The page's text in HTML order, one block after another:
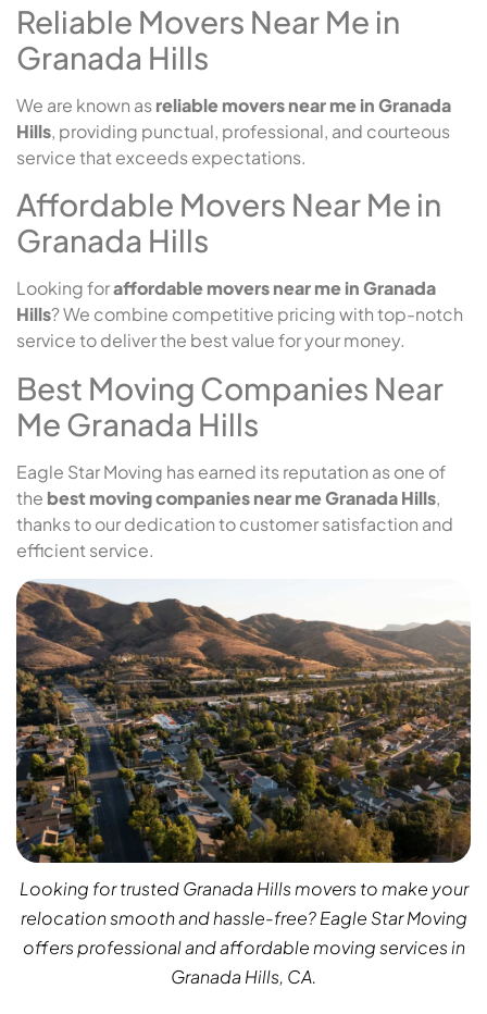
Reliable Movers Near Me in
Granada Hills
We are known asreliable movers near me in Granada
Hills, providing punctual, professional, and courteous
service that exceeds expectations.
Affordable Movers Near Me in
Granada Hills
Looking foraffordable movers near me in Granada
Hills? We combine competitive pricing with top-notch
service to deliver the best value for your money.
Best Moving Companies Near
Me Granada Hills
Eagle Star Moving has earned its reputation as one of
the best moving companies near me Granada Hills,
thanks to our dedication to customer satisfaction and
efficient service.
Looking for trusted Granada Hills movers to make your
relocation smooth and hassle-free? Eagle Star Moving
offers professional and affordable moving services in
Granada Hills, CA.